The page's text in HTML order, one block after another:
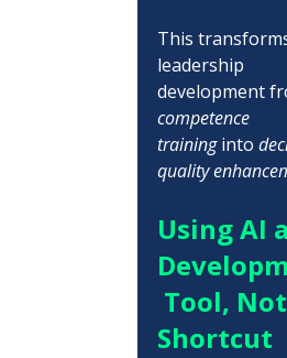
This
leadership
development
competence
training into
quality
Using AI
Tool,
Shortcut